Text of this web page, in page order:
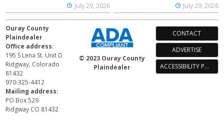
July 29, 2026 July 29, 2026
Ouray County
Plaindealer
Office address:
195 S Lena St. Unit D
Ridgway, Colorado
81432
970-325-4412
Mailing address:
PO Box 529
Ridgway CO 81432
© 2023 Ouray County
Plaindealer
CONTACT
ADVERTISE
ACCESSIBILITY POLICY